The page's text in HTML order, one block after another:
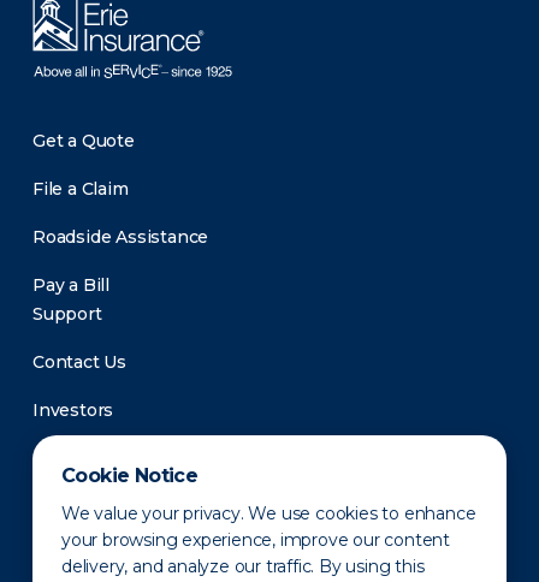
Cookie Notice
We value your privacy. We use cookies to enhance
your browsing experience, improve our content
delivery, and analyze our traffic. By using this
Get a Quote
File a Claim
Roadside Assistance
Pay a Bill
Support
Contact Us
Investors
Newsroom